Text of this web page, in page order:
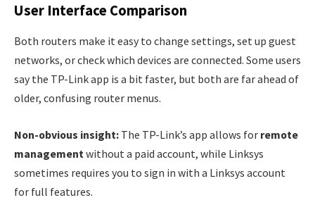
User Interface Comparison
Both routers make it easy to change settings, set up guest
networks, or check which devices are connected. Some users
say the TP-Link app is a bit faster, but both are far ahead of
older, confusing router menus.
Non-obvious insight: The TP-Link’s app allows for remote
management without a paid account, while Linksys
sometimes requires you to sign in with a Linksys account
for full features.